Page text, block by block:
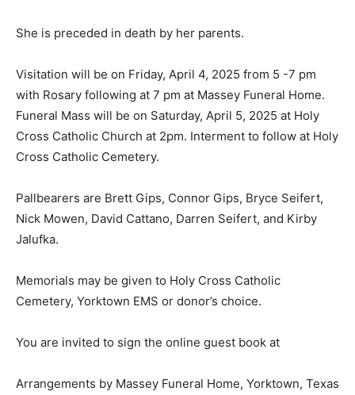
She is preceded in death by her parents.
Visitation will be on Friday, April 4, 2025 from 5 -7 pm
with Rosary following at 7 pm at Massey Funeral Home.
Funeral Mass will be on Saturday, April 5, 2025 at Holy
Cross Catholic Church at 2pm. Interment to follow at Holy
Cross Catholic Cemetery.
Pallbearers are Brett Gips, Connor Gips, Bryce Seifert,
Nick Mowen, David Cattano, Darren Seifert, and Kirby
Jalufka.
Memorials may be given to Holy Cross Catholic
Cemetery, Yorktown EMS or donor’s choice.
You are invited to sign the online guest book at
Arrangements by Massey Funeral Home, Yorktown, Texas